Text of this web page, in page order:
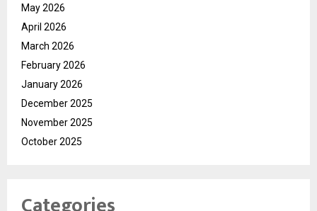
May 2026
April 2026
March 2026
February 2026
January 2026
December 2025
November 2025
October 2025